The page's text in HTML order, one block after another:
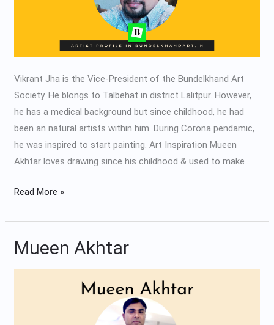
Vikrant Jha is the Vice-President of the Bundelkhand Art
Society. He blongs to Talbehat in district Lalitpur. However,
he has a medical background but since childhood, he had
been an natural artists within him. During Corona pendamic,
he was inspired to start painting. Art Inspiration Mueen
Akhtar loves drawing since his childhood & used to make
Read More »
Mueen Akhtar
Mueen